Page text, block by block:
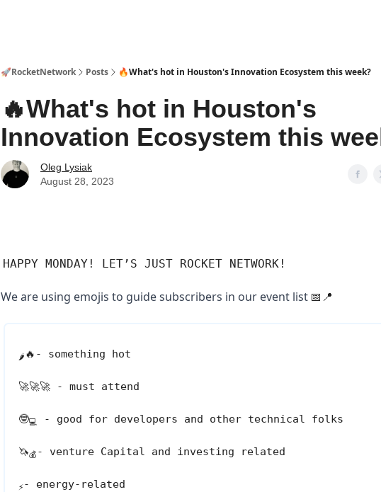
🚀RocketNetwork Posts 🔥What's hot in Houston's Innovation Ecosystem this week?
🔥What's hot in Houston's
Innovation Ecosystem this
Oleg Lysiak
August 28, 2023
HAPPY MONDAY! LET’S JUST ROCKET NETWORK!
We are using emojis to guide subscribers in our event list 📅📍
🌶️ 🔥 - something hot
🚀🚀🚀 - must attend
🤓💻 - good for developers and other technical folks
🦄💰 - venture Capital and investing related
⚡- energy-related